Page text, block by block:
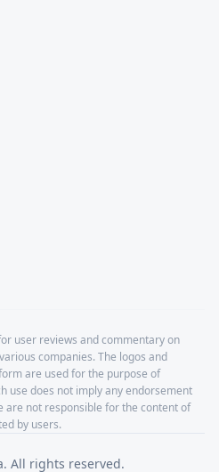
user reviews and commentary on
companies. The logos and
are used for the purpose of
use does not imply any endorsement
not responsible for the content of
by users.
All rights reserved.